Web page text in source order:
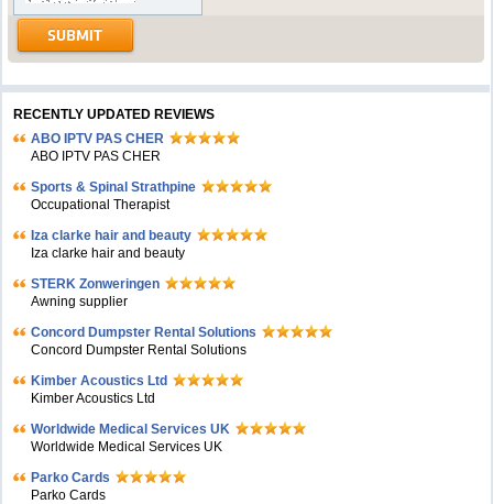
RECENTLY UPDATED REVIEWS
ABO IPTV PAS CHER
ABO IPTV PAS CHER
Sports & Spinal Strathpine
Occupational Therapist
Iza clarke hair and beauty
Iza clarke hair and beauty
STERK Zonweringen
Awning supplier
Concord Dumpster Rental Solutions
Concord Dumpster Rental Solutions
Kimber Acoustics Ltd
Kimber Acoustics Ltd
Worldwide Medical Services UK
Worldwide Medical Services UK
Parko Cards
Parko Cards